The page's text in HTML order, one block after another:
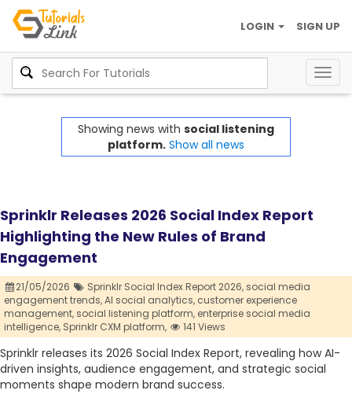
SIGN UP
LOGIN
Showing news with social listening
platform. Show all news
Sprinklr Releases 2026 Social Index Report
Highlighting the New Rules of Brand
Engagement
21/05/2026 Sprinklr Social Index Report 2026, social media
engagement trends,AI social analytics, customer experience
management, social listening platform, enterprise social media
intelligence, Sprinklr CXM platform, 141 Views
Sprinklr releases its 2026 Social Index Report, revealing how AI-
driven insights, audience engagement, and strategic social
moments shape modern brand success.